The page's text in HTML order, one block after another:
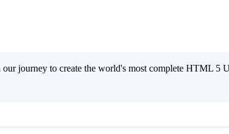
our journey to create the world's most complete HTML 5